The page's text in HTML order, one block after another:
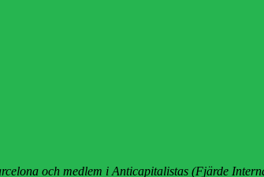
och medlem i Anticapitalistas (Fjärde